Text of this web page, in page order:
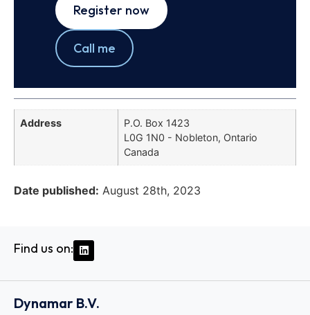
Register now
Call me
Address
P.O. Box 1423
L0G 1N0 - Nobleton, Ontario
Canada
Date published: August 28th, 2023
Find us on:
Dynamar B.V.